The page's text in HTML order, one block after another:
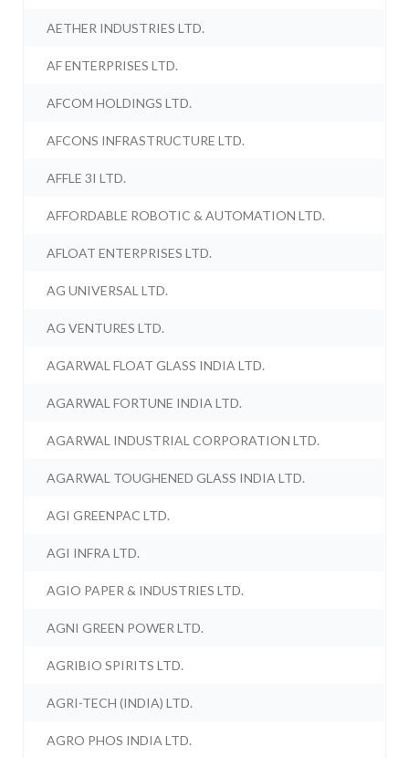
AETHER INDUSTRIES LTD.
AF ENTERPRISES LTD.
AFCOM HOLDINGS LTD.
AFCONS INFRASTRUCTURE LTD.
AFFLE 3I LTD.
AFFORDABLE ROBOTIC & AUTOMATION LTD.
AFLOAT ENTERPRISES LTD.
AG UNIVERSAL LTD.
AG VENTURES LTD.
AGARWAL FLOAT GLASS INDIA LTD.
AGARWAL FORTUNE INDIA LTD.
AGARWAL INDUSTRIAL CORPORATION LTD.
AGARWAL TOUGHENED GLASS INDIA LTD.
AGI GREENPAC LTD.
AGI INFRA LTD.
AGIO PAPER & INDUSTRIES LTD.
AGNI GREEN POWER LTD.
AGRIBIO SPIRITS LTD.
AGRI-TECH (INDIA) LTD.
AGRO PHOS INDIA LTD.